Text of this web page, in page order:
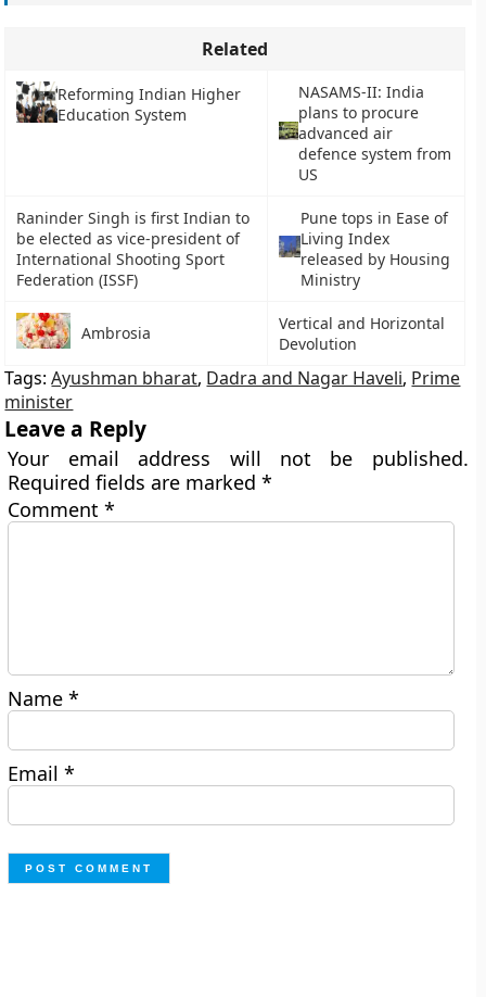
Related
Reforming Indian Higher
Education System
NASAMS-II: India
plans to procure
advanced air
defence system from
US
Raninder Singh is first Indian to
be elected as vice-president of
International Shooting Sport
Federation (ISSF)
Pune tops in Ease of
Living Index
released by Housing
Ministry
Ambrosia
Vertical and Horizontal
Devolution
Tags:Ayushman bharat, Dadra and Nagar Haveli, Prime
minister
Leave a Reply
Your email address will not be published.
Required fields are marked*
Comment*
Name*
Email*